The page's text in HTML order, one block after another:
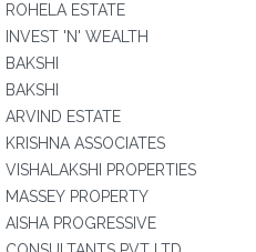
ROHELA ESTATE
INVEST 'N' WEALTH
BAKSHI
BAKSHI
ARVIND ESTATE
KRISHNA ASSOCIATES
VISHALAKSHI PROPERTIES
MASSEY PROPERTY
AISHA PROGRESSIVE